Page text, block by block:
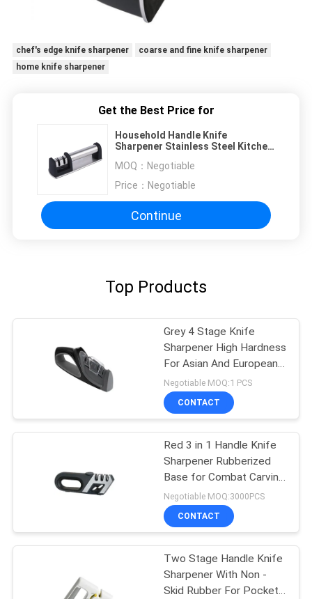
chef's edge knife sharpener
coarse and fine knife sharpener
home knife sharpener
Get the Best Price for
Household Handle Knife
Sharpener Stainless Steel Kitchen
MOQ： Negotiable
Price： Negotiable
Continue
Top Products
Grey 4 Stage Knife
Sharpener High Hardness
For Asian And European
Knives
Negotiable MOQ:1 PCS
CONTACT
Red 3 in 1 Handle Knife
Sharpener Rubberized
Base for Combat Carving
, Fillet
Negotiable MOQ:3000PCS
CONTACT
Two Stage Handle Knife
Sharpener With Non -
Skid Rubber For Pocket